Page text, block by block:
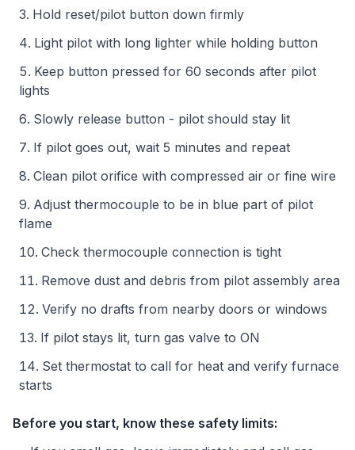
Hold reset/pilot button down firmly
Light pilot with long lighter while holding button
Keep button pressed for 60 seconds after pilot
lights
Slowly release button - pilot should stay lit
If pilot goes out, wait 5 minutes and repeat
Clean pilot orifice with compressed air or fine wire
Adjust thermocouple to be in blue part of pilot
flame
Check thermocouple connection is tight
Remove dust and debris from pilot assembly area
Verify no drafts from nearby doors or windows
If pilot stays lit, turn gas valve to ON
Set thermostat to call for heat and verify furnace
starts
Before you start, know these safety limits: